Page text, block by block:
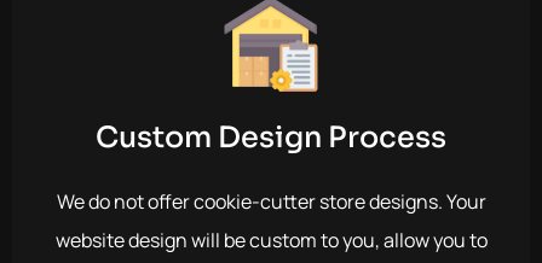
Custom Design Process
We do not offer cookie-cutter store designs. Your
website design will be custom to you, allow you to